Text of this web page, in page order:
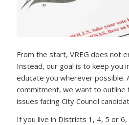
From the start, VREG does not
Instead, our goal is to keep you
educate you wherever possible.
commitment, we want to outline
issues facing City Council
If you live in Districts 1, 4, 5 or 6,